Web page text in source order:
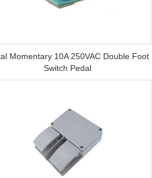
Momentary 10A 250VAC Double Foot
Switch Pedal